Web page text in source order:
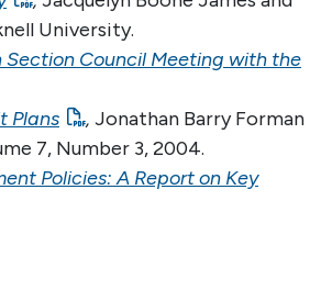
University.
Section Council Meeting with the
Plans
, Jonathan Barry Forman
7, Number 3, 2004.
Policies: A Report on Key